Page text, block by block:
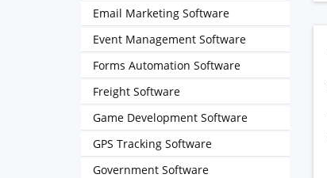
Email Marketing Software
Event Management Software
Forms Automation Software
Freight Software
Game Development Software
GPS Tracking Software
Government Software